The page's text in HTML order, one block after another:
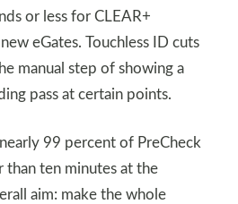
or less for CLEAR+
eGates. Touchless ID cuts
manual step of showing a
pass at certain points.
nearly 99 percent of PreCheck
than ten minutes at the
aim: make the whole